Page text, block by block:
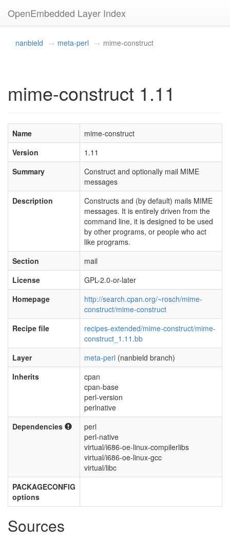
OpenEmbedded Layer Index
nanbield meta-perl mime-construct
mime-construct 1.11
Name
mime-construct
Version
1.11
Summary
Construct and optionally mail MIME
messages
Description
Constructs and (by default) mails MIME
messages. It is entirely driven from the
command line, it is designed to be used
by other programs, or people who act
like programs.
Section
mail
License
GPL-2.0-or-later
Homepage
http://search.cpan.org/~rosch/mime-
construct/mime-construct
Recipe file
recipes-extended/mime-construct/mime-
construct_1.11.bb
Layer
meta-perl (nanbield branch)
Inherits
cpan
cpan-base
perl-version
perlnative
Dependencies
perl
perl-native
virtual/i686-oe-linux-compilerlibs
virtual/i686-oe-linux-gcc
virtual/libc
PACKAGECONFIG
options
Sources